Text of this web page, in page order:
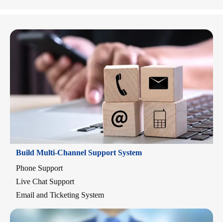
Build Multi-Channel Support System
Phone Support
Live Chat Support
Email and Ticketing System